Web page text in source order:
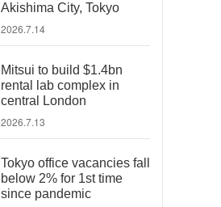
Akishima City, Tokyo
2026.7.14
Mitsui to build $1.4bn
rental lab complex in
central London
2026.7.13
Tokyo office vacancies fall
below 2% for 1st time
since pandemic